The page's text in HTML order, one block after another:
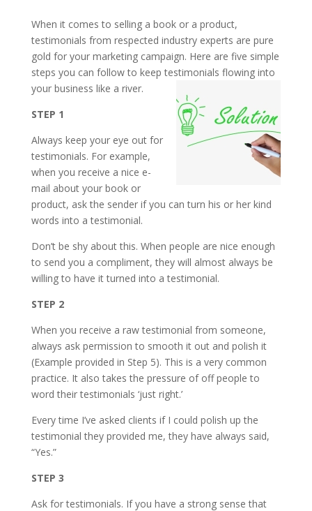
When it comes to selling a book or a product,
testimonials from respected industry experts are pure
gold for your marketing campaign. Here are five simple
steps you can follow to keep testimonials flowing into
your business like a river.
STEP 1
Always keep your eye out for
testimonials. For example,
when you receive a nice e-
mail about your book or
product, ask the sender if you can turn his or her kind
words into a testimonial.
Don’t be shy about this. When people are nice enough
to send you a compliment, they will almost always be
willing to have it turned into a testimonial.
STEP 2
When you receive a raw testimonial from someone,
always ask permission to smooth it out and polish it
(Example provided in Step 5). This is a very common
practice. It also takes the pressure of off people to
word their testimonials ‘just right.’
Every time I’ve asked clients if I could polish up the
testimonial they provided me, they have always said,
“Yes.”
STEP 3
Ask for testimonials. If you have a strong sense that